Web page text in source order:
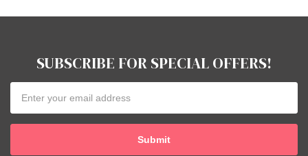
SUBSCRIBE FOR SPECIAL OFFERS!
Address